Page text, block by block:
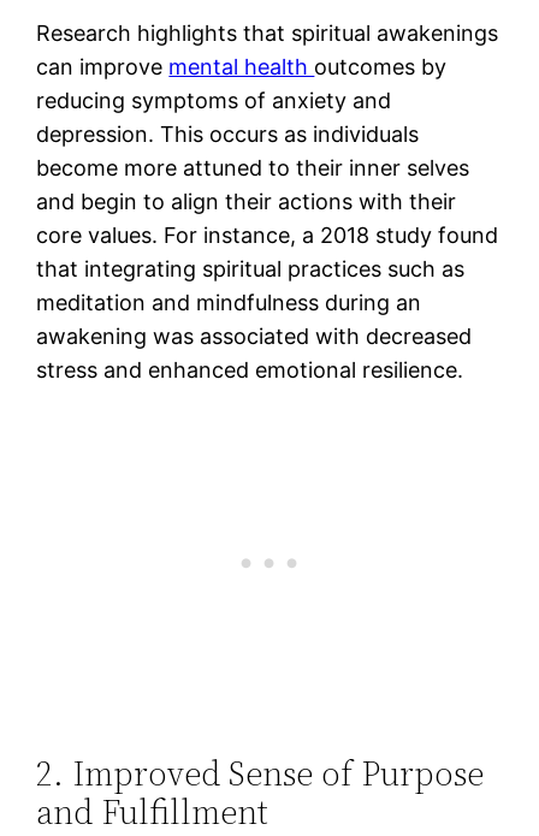
Research highlights that spiritual awakenings
can improve mental health outcomes by
reducing symptoms of anxiety and
depression. This occurs as individuals
become more attuned to their inner selves
and begin to align their actions with their
core values​. For instance, a 2018 study found
that integrating spiritual practices such as
meditation and mindfulness during an
awakening was associated with decreased
stress and enhanced emotional resilience​.
2. Improved Sense of Purpose
and Fulfillment